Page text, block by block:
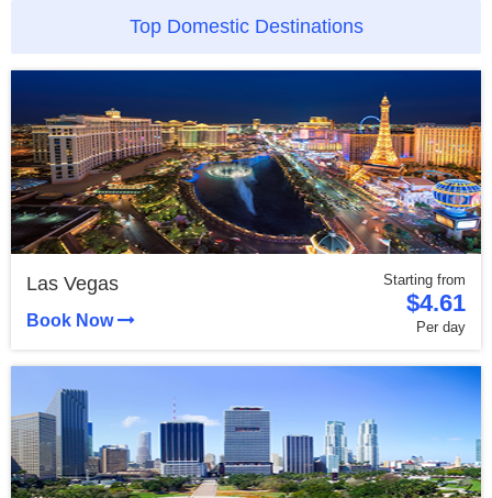
Top Domestic Destinations
Starting from
$4.61
Per day
Las Vegas
Book Now